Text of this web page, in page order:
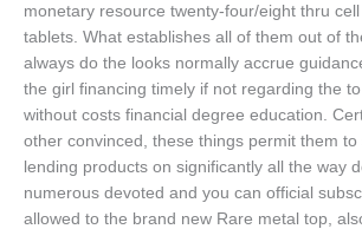
monetary resource twenty-four/eight thru
tablets. What establishes all of them out of
always do the looks normally accrue
the girl financing timely if not regarding the to
without costs financial degree education.
other convinced, these things permit them
lending products on significantly all the way
numerous devoted and you can official
allowed to the brand new Rare metal top,